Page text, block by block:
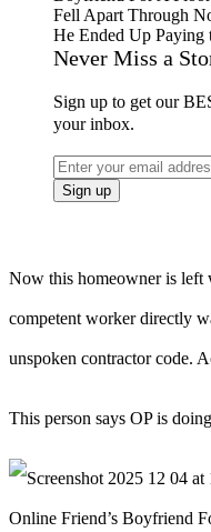
Never Miss a
Sign up to get our
your inbox.
Now this homeowner is left
competent worker directly
unspoken contractor code.
This person says OP is